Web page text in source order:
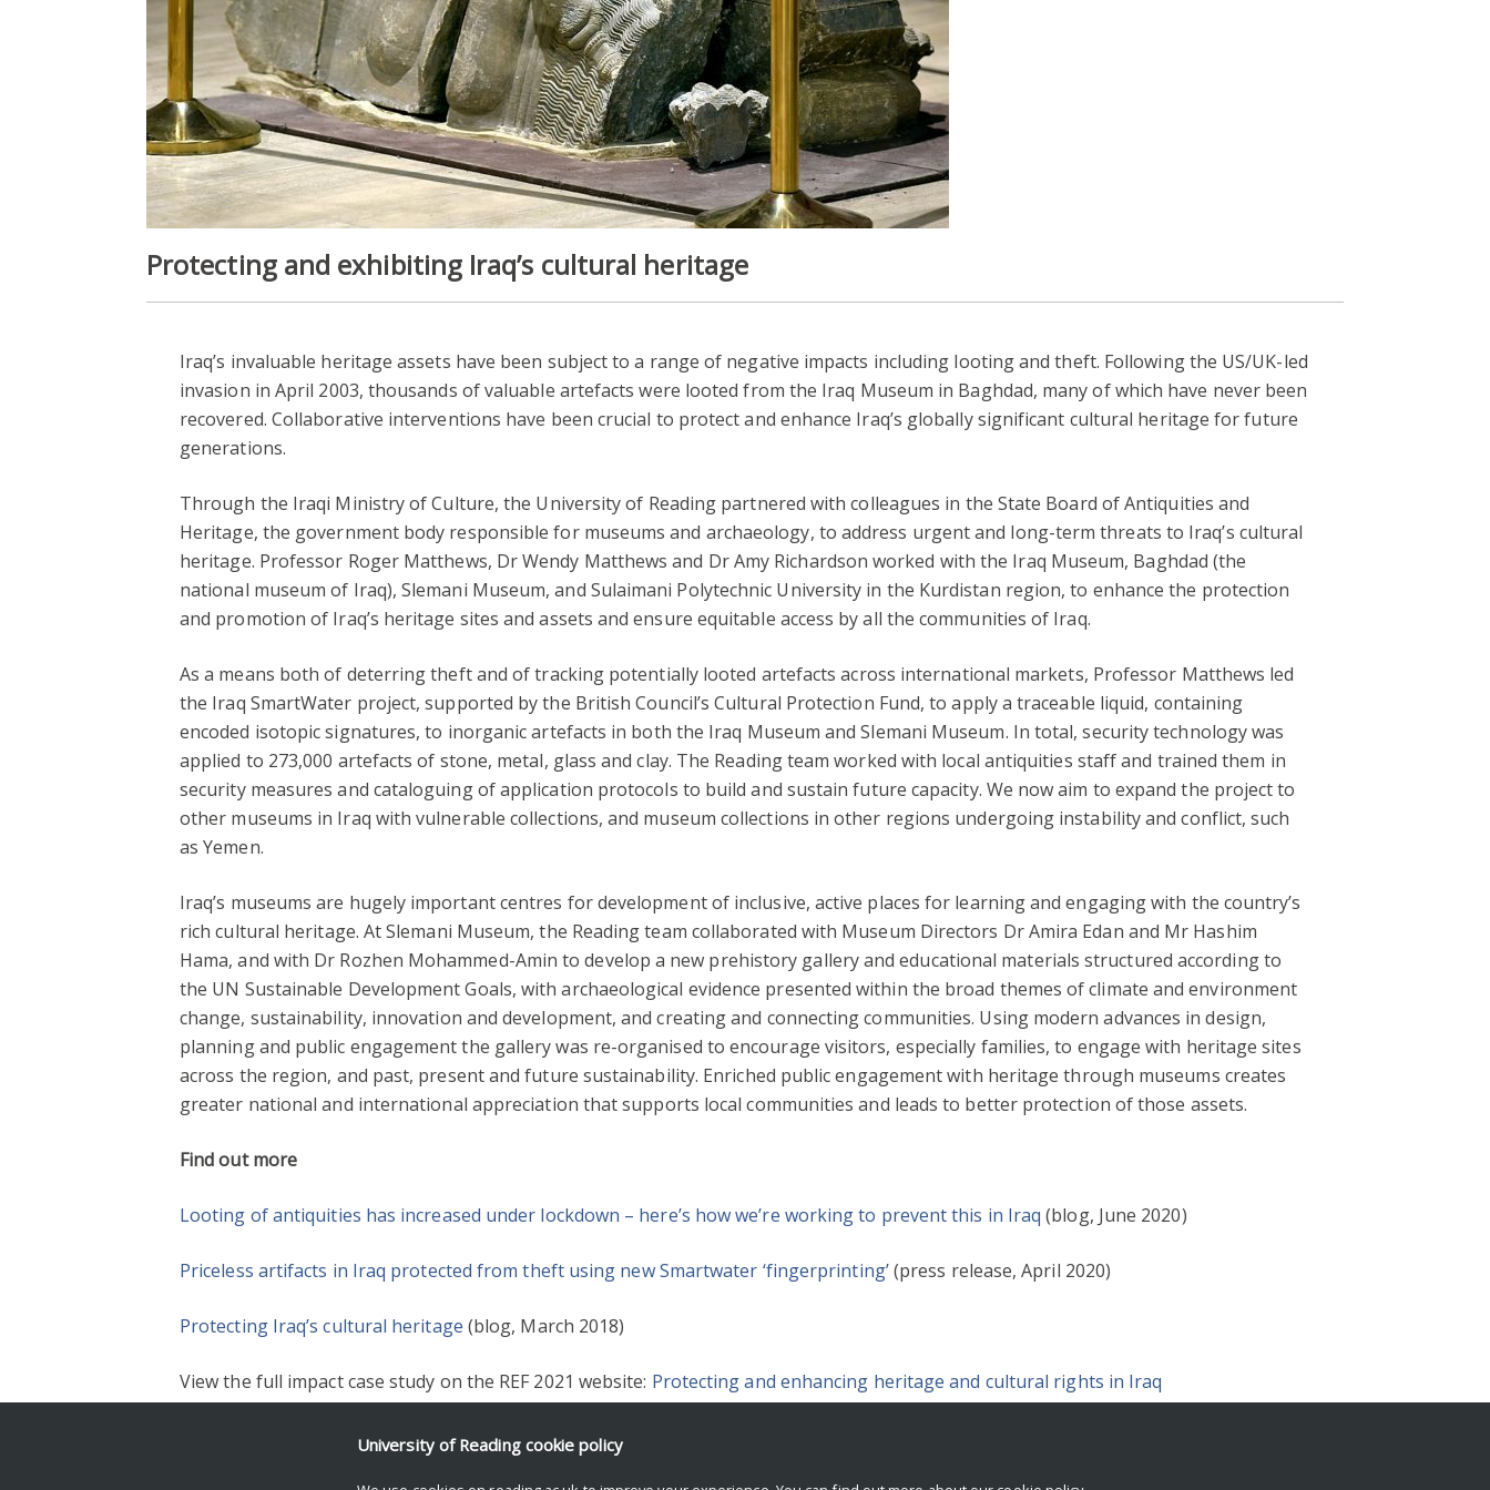
Protecting and exhibiting Iraq’s cultural heritage
Iraq’s invaluable heritage assets have been subject to a range of negative impacts including looting and theft. Following the US/UK-led
invasion in April 2003, thousands of valuable artefacts were looted from the Iraq Museum in Baghdad, many of which have never been
recovered. Collaborative interventions have been crucial to protect and enhance Iraq’s globally significant cultural heritage for future
generations.
Through the Iraqi Ministry of Culture, the University of Reading partnered with colleagues in the State Board of Antiquities and
Heritage, the government body responsible for museums and archaeology, to address urgent and long-term threats to Iraq’s cultural
heritage. Professor Roger Matthews, Dr Wendy Matthews and Dr Amy Richardson worked with the Iraq Museum, Baghdad (the
national museum of Iraq), Slemani Museum, and Sulaimani Polytechnic University in the Kurdistan region, to enhance the protection
and promotion of Iraq’s heritage sites and assets and ensure equitable access by all the communities of Iraq.
As a means both of deterring theft and of tracking potentially looted artefacts across international markets, Professor Matthews led
the Iraq SmartWater project, supported by the British Council’s Cultural Protection Fund, to apply a traceable liquid, containing
encoded isotopic signatures, to inorganic artefacts in both the Iraq Museum and Slemani Museum. In total, security technology was
applied to 273,000 artefacts of stone, metal, glass and clay. The Reading team worked with local antiquities staff and trained them in
security measures and cataloguing of application protocols to build and sustain future capacity. We now aim to expand the project to
other museums in Iraq with vulnerable collections, and museum collections in other regions undergoing instability and conflict, such
as Yemen.
Iraq’s museums are hugely important centres for development of inclusive, active places for learning and engaging with the country’s
rich cultural heritage. At Slemani Museum, the Reading team collaborated with Museum Directors Dr Amira Edan and Mr Hashim
Hama, and with Dr Rozhen Mohammed-Amin to develop a new prehistory gallery and educational materials structured according to
the UN Sustainable Development Goals, with archaeological evidence presented within the broad themes of climate and environment
change, sustainability, innovation and development, and creating and connecting communities. Using modern advances in design,
planning and public engagement the gallery was re-organised to encourage visitors, especially families, to engage with heritage sites
across the region, and past, present and future sustainability. Enriched public engagement with heritage through museums creates
greater national and international appreciation that supports local communities and leads to better protection of those assets.
Find out more
Looting of antiquities has increased under lockdown – here’s how we’re working to prevent this in Iraq (blog, June 2020)
Priceless artifacts in Iraq protected from theft using new Smartwater ‘fingerprinting’(press release, April 2020)
Protecting Iraq’s cultural heritage (blog, March 2018)
View the full impact case study on the REF 2021 website: Protecting and enhancing heritage and cultural rights in Iraq
University of Reading cookie policy